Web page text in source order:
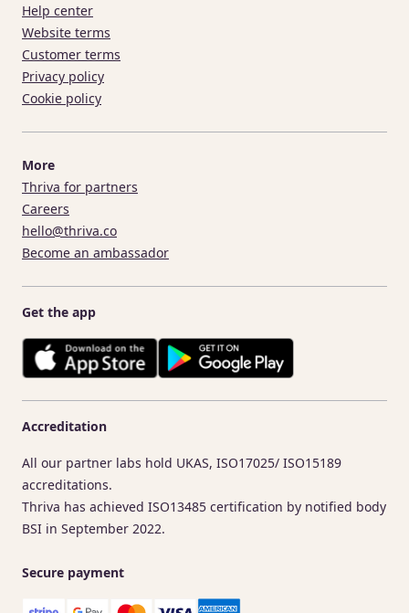
Help center
Website terms
Customer terms
Privacy policy
Cookie policy
More
Thriva for partners
Careers
hello@thriva.co
Become an ambassador
Get the app
Accreditation
All our partner labs hold UKAS, ISO17025/ ISO15189
accreditations.
Thriva has achieved ISO13485 certification by notified body
BSI in September 2022.
Secure payment